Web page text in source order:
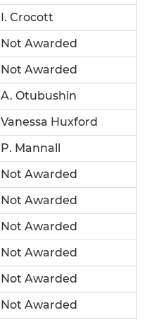
I. Crocott
Not Awarded
Not Awarded
A. Otubushin
Vanessa Huxford
P. Mannall
Not Awarded
Not Awarded
Not Awarded
Not Awarded
Not Awarded
Not Awarded